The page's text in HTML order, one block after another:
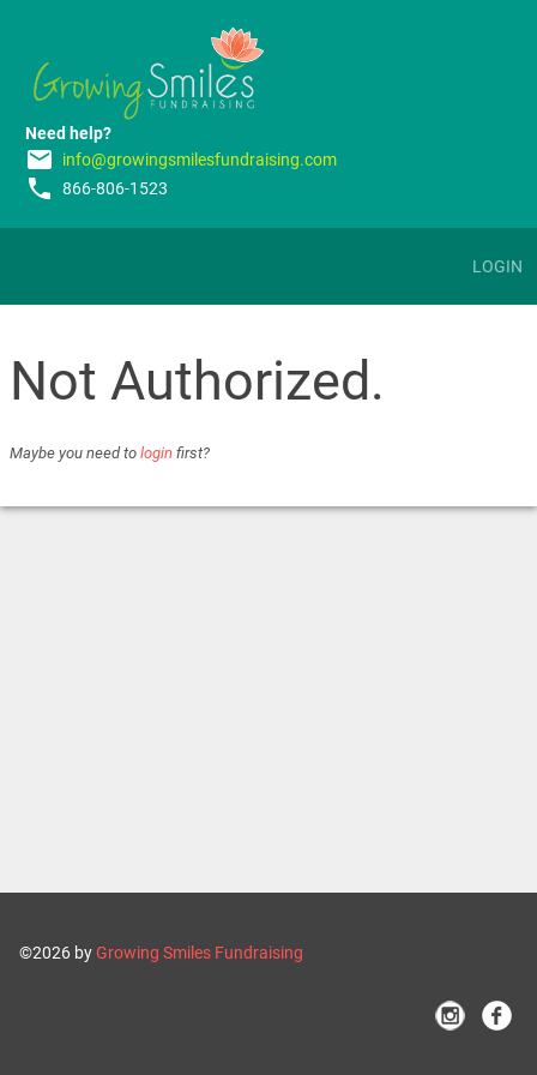
Need help?
email info@growingsmilesfundraising.com
phone 866-806-1523
LOGIN
Not Authorized.
Maybe you need to login first?
©2026 byGrowing Smiles Fundraising